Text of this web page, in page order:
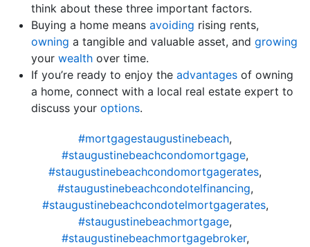
think about these three important factors.
Buying a home means avoiding rising rents,
owning a tangible and valuable asset, and growing
your wealth over time.
If you’re ready to enjoy the advantages of owning
a home, connect with a local real estate expert to
discuss your options.
#mortgagestaugustinebeach,
#staugustinebeachcondomortgage,
#staugustinebeachcondomortgagerates,
#staugustinebeachcondotelfinancing,
#staugustinebeachcondotelmortgagerates,
#staugustinebeachmortgage,
#staugustinebeachmortgagebroker,